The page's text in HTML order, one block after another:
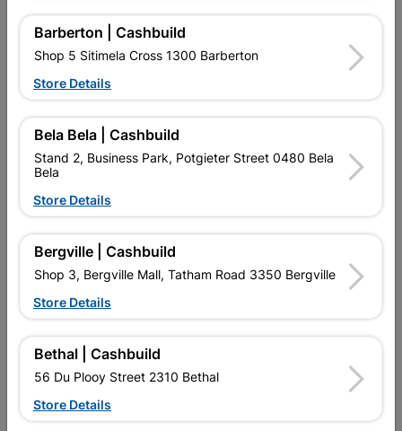
No customer reviews for the moment.
14 other products in the same category:
Dropper Steel 1.8m 1.0kg
Barberton | Cashbuild
Shop 5 Sitimela Cross 1300 Barberton
Store Details
Bela Bela | Cashbuild
Stand 2, Business Park, Potgieter Street 0480 Bela
Bela
Store Details
Bergville | Cashbuild
Shop 3, Bergville Mall, Tatham Road 3350 Bergville
Store Details
Bethal | Cashbuild
56 Du Plooy Street 2310 Bethal
Store Details